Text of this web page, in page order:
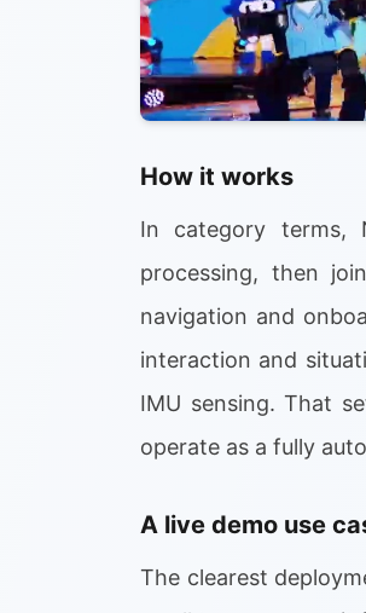
How it works
In category terms,
processing, then
navigation and
interaction and
IMU sensing. That
operate as a fully
A live demo use
The clearest